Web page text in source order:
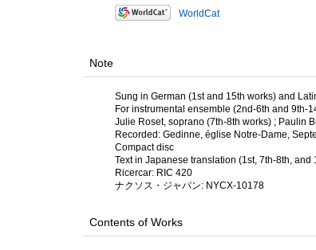
WorldCat
Note
Sung in German (1st and 15th works) and
For instrumental ensemble (2nd-6th and 9th-
Julie Roset, soprano (7th-8th works) ; Paulin
Recorded: Gedinne, église Notre-Dame,
Compact disc
Text in Japanese translation (1st, 7th-8th, and
Ricercar: RIC 420
ナクソス・ジャパン: NYCX-10178
Contents of Works